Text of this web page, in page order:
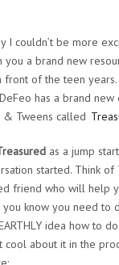
I couldn’t be more
you a brand new
front of the teen
has a brand
Tweens called
as a jump
started. Think of
friend who will help
know you need to
idea how to
cool about it in the